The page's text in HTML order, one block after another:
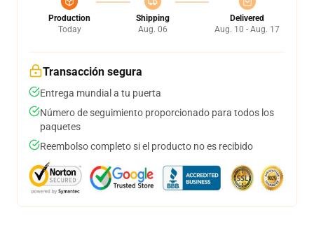
Production
Today
Shipping
Aug. 06
Delivered
Aug. 10 - Aug. 17
Transacción segura
Entrega mundial a tu puerta
Número de seguimiento proporcionado para todos los
paquetes
Reembolso completo si el producto no es recibido